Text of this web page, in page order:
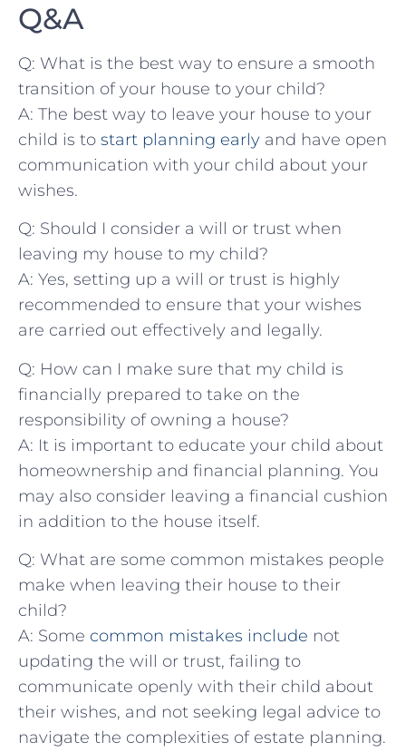
Q&A
Q: What is ‍the best way to ensure a​ smooth
transition of your house to your child?
A: The best way to⁢ leave ‌your⁣ house to your
child is to start planning early ‌and have open
communication with your⁣ child about your
wishes.
Q: Should I consider ⁤a will or trust when
leaving my house to⁢ my child?
A: Yes, setting up a will ⁣or ‍trust is highly
recommended to ensure that your wishes
are carried ‌out effectively and legally.
Q: How can I‌ make sure that ‍my child is
financially prepared ‌to take on the
responsibility⁣ of owning a house?
A: It is important to ‌educate your‍ child about
homeownership and financial planning.⁣ You
may also consider leaving a financial ​cushion
in addition ‌to the house itself.
Q: What are ⁢some common mistakes people
make when leaving their house ‌to their
child?
A: Some common mistakes include not⁤
updating the will or trust, failing ⁢to
communicate openly with their child about
their wishes, and not seeking legal advice​ to
navigate the ‍complexities of estate planning.